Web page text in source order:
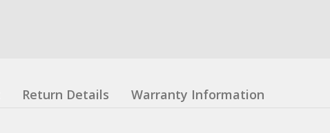
Return Details Warranty Information